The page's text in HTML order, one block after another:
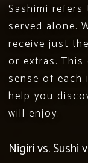
Sashimi
served alone.
receive just
or extras.
sense of each
help you
will enjoy.
Nigiri vs. Sushi